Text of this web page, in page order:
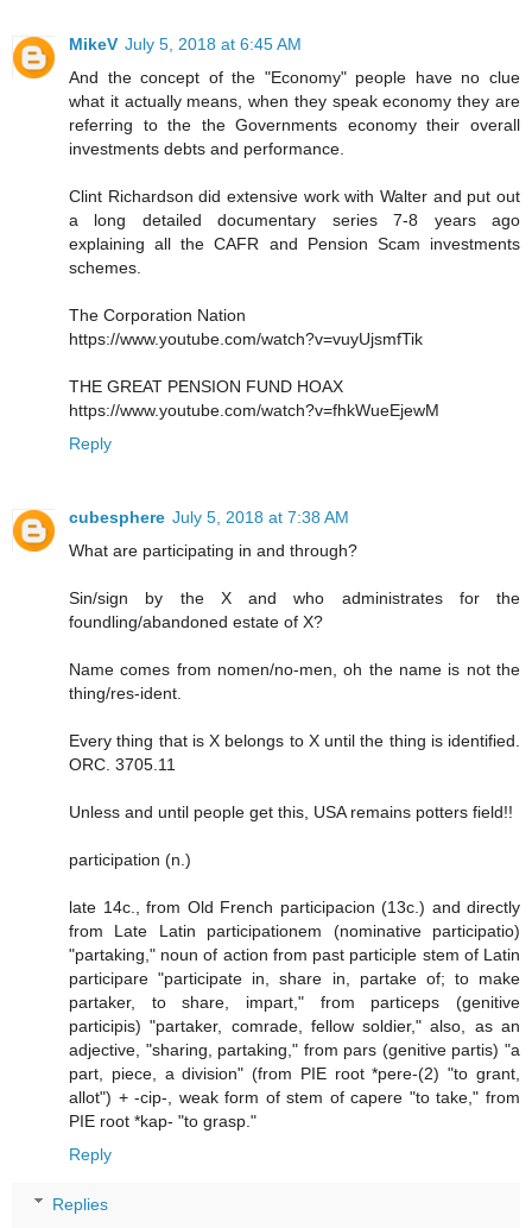
MikeV July 5, 2018 at 6:45 AM
And the concept of the "Economy" people have no clue
what it actually means, when they speak economy they are
referring to the the Governments economy their overall
investments debts and performance.
Clint Richardson did extensive work with Walter and put out
a long detailed documentary series 7-8 years ago
explaining all the CAFR and Pension Scam investments
schemes.
The Corporation Nation
https://www.youtube.com/watch?v=vuyUjsmfTik
THE GREAT PENSION FUND HOAX
https://www.youtube.com/watch?v=fhkWueEjewM
Reply
cubesphere July 5, 2018 at 7:38 AM
What are participating in and through?
Sin/sign by the X and who administrates for the
foundling/abandoned estate of X?
Name comes from nomen/no-men, oh the name is not the
thing/res-ident.
Every thing that is X belongs to X until the thing is identified.
ORC. 3705.11
Unless and until people get this, USA remains potters field!!
participation (n.)
late 14c., from Old French participacion (13c.) and directly
from Late Latin participationem (nominative participatio)
"partaking," noun of action from past participle stem of Latin
participare "participate in, share in, partake of; to make
partaker, to share, impart," from particeps (genitive
participis) "partaker, comrade, fellow soldier," also, as an
adjective, "sharing, partaking," from pars (genitive partis) "a
part, piece, a division" (from PIE root *pere-(2) "to grant,
allot") + -cip-, weak form of stem of capere "to take," from
PIE root *kap- "to grasp."
Reply
Replies